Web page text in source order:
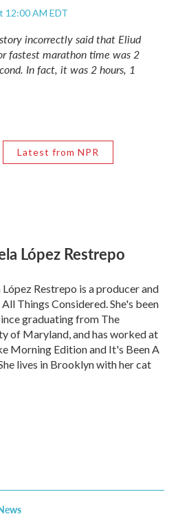
12:00 AM EDT
incorrectly said that Eliud
fastest marathon time was 2
In fact, it was 2 hours, 1
Latest from NPR
López Restrepo
Restrepo is a producer and
Things Considered. She's been
graduating from The
of Maryland, and has worked at
Morning Edition and It's Been A
lives in Brooklyn with her cat